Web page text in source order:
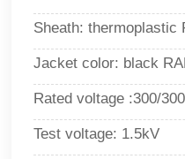
Sheath: thermoplastic
Jacket color: black
Rated voltage :300/
Test voltage: 1.5kV